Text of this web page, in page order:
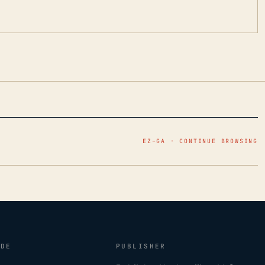
EZ–GA · CONTINUE BROWSING
PUBLISHER